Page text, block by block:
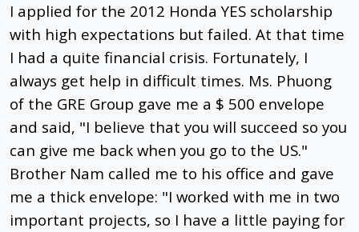
I applied for the 2012 Honda YES scholarship
with high expectations but failed. At that time
I had a quite financial crisis. Fortunately, I
always get help in difficult times. Ms. Phuong
of the GRE Group gave me a $ 500 envelope
and said, "I believe that you will succeed so you
can give me back when you go to the US."
Brother Nam called me to his office and gave
me a thick envelope: "I worked with me in two
important projects, so I have a little paying for